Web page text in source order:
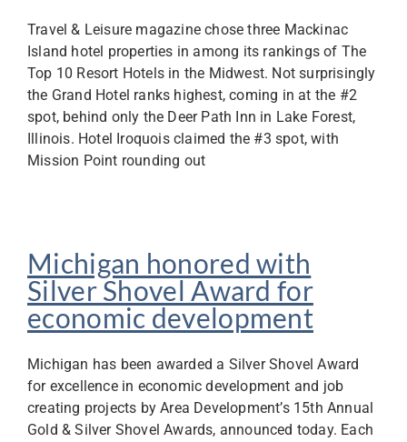
Travel & Leisure magazine chose three Mackinac
Island hotel properties in among its rankings of The
Top 10 Resort Hotels in the Midwest. Not surprisingly
the Grand Hotel ranks highest, coming in at the #2
spot, behind only the Deer Path Inn in Lake Forest,
Illinois. Hotel Iroquois claimed the #3 spot, with
Mission Point rounding out
Michigan honored with
Silver Shovel Award for
economic development
Michigan has been awarded a Silver Shovel Award
for excellence in economic development and job
creating projects by Area Development’s 15th Annual
Gold & Silver Shovel Awards, announced today. Each